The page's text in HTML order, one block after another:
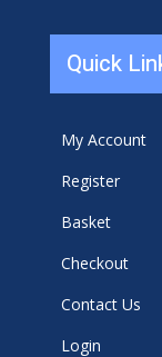
Quick
My Account
Register
Basket
Checkout
Contact Us
Login